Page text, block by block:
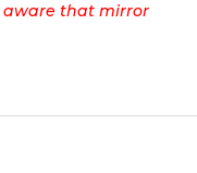
aware that mirror